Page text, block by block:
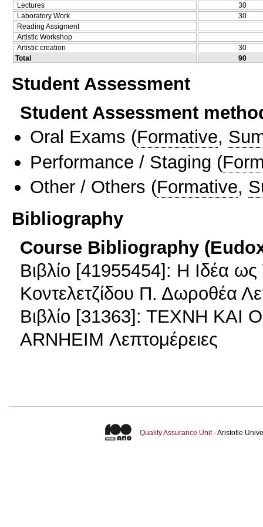
Lectures
30
Laboratory Work
30
Reading Assigment
Artistic Workshop
Artistic creation
30
Total
90
Student Assessment
Student Assessment
Oral Exams (Formative,
Performance / Staging (
Other / Others (Formative,
Bibliography
Course Bibliography
Βιβλίο [41955454]: Η Ιδέα ως
Κοντελετζίδου Π. Δωροθέα
Βιβλίο [31363]: ΤΕΧΝΗ
ARNHEIM Λεπτομέρειες
Quality Assurance Unit- Aristotle